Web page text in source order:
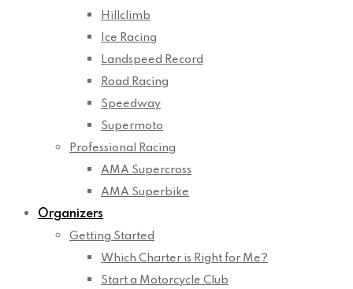
Hillclimb
Ice Racing
Landspeed Record
Road Racing
Speedway
Supermoto
Professional Racing
AMA Supercross
AMA Superbike
Organizers
Getting Started
Which Charter is Right for Me?
Start a Motorcycle Club